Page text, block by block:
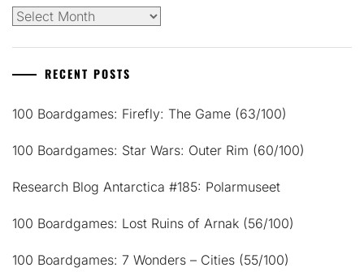
Archives
RECENT POSTS
100 Boardgames: Firefly: The Game (63/100)
100 Boardgames: Star Wars: Outer Rim (60/100)
Research Blog Antarctica #185: Polarmuseet
100 Boardgames: Lost Ruins of Arnak (56/100)
100 Boardgames: 7 Wonders – Cities (55/100)